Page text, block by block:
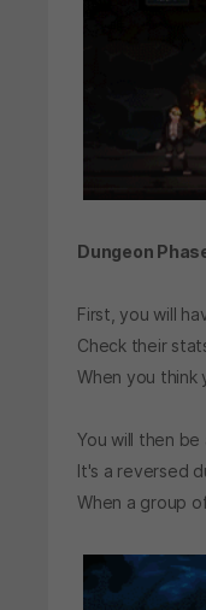
Dungeon
First, you will
Check their
When you think
You will then
It's a reversed
When a group